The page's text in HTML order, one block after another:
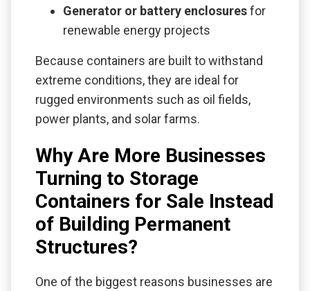
Generator or battery enclosuresfor
renewable energy projects
Because containers are built to withstand
extreme conditions, they are ideal for
rugged environments such as oil fields,
power plants, and solar farms.
Why Are More Businesses
Turning to Storage
Containers for Sale Instead
of Building Permanent
Structures?
One of the biggest reasons businesses are